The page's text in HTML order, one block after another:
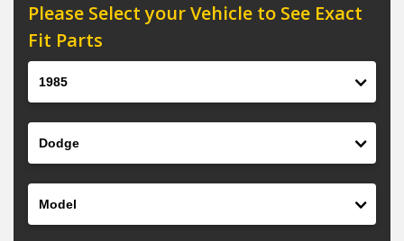
Please Select your Vehicle to See Exact
Fit Parts